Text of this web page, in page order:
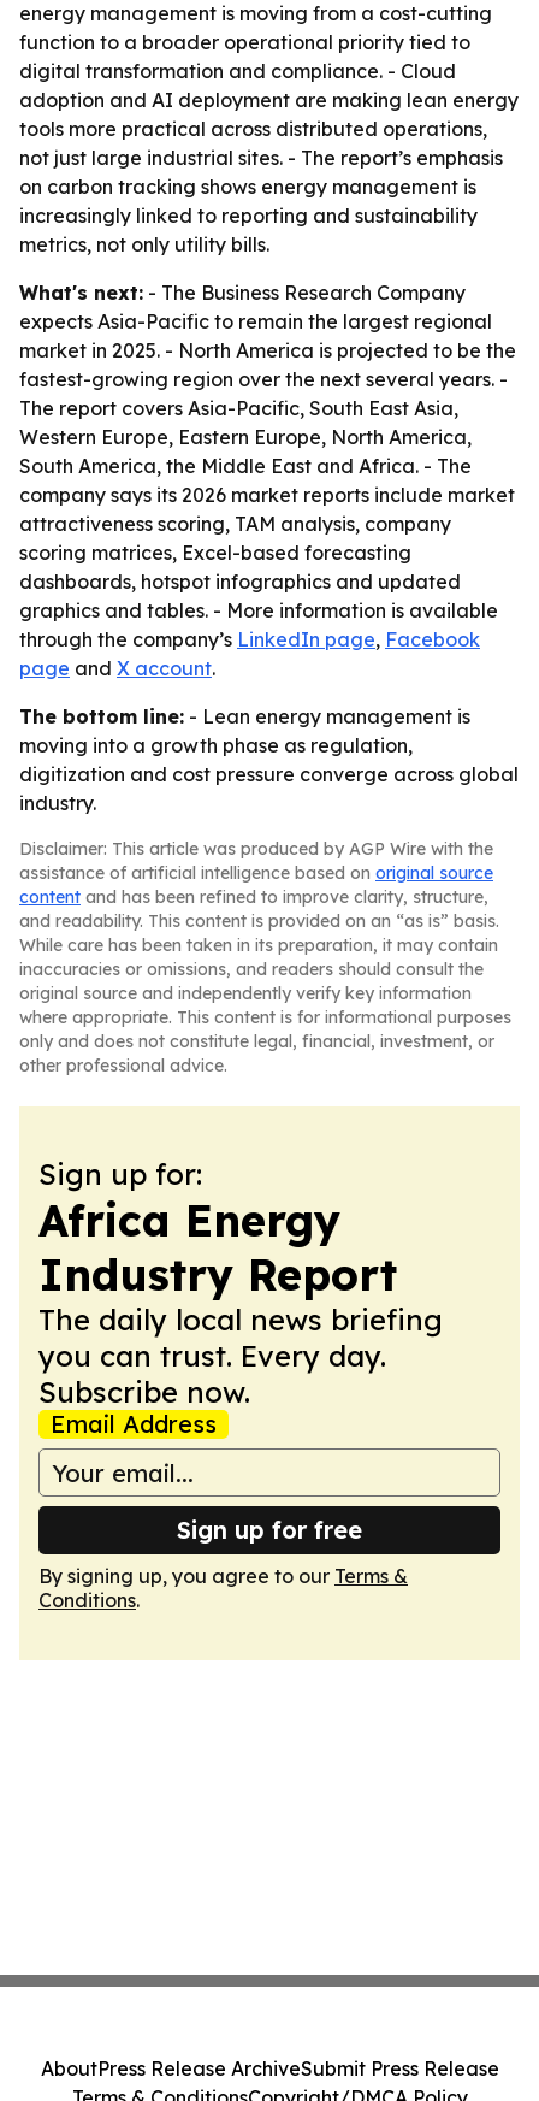
energy management is moving from a cost-cutting
function to a broader operational priority tied to
digital transformation and compliance. - Cloud
adoption and AI deployment are making lean energy
tools more practical across distributed operations,
not just large industrial sites. - The report’s emphasis
on carbon tracking shows energy management is
increasingly linked to reporting and sustainability
metrics, not only utility bills.
What's next: - The Business Research Company
expects Asia-Pacific to remain the largest regional
market in 2025. - North America is projected to be the
fastest-growing region over the next several years. -
The report covers Asia-Pacific, South East Asia,
Western Europe, Eastern Europe, North America,
South America, the Middle East and Africa. - The
company says its 2026 market reports include market
attractiveness scoring, TAM analysis, company
scoring matrices, Excel-based forecasting
dashboards, hotspot infographics and updated
graphics and tables. - More information is available
through the company’s LinkedIn page, Facebook
page and X account.
The bottom line: - Lean energy management is
moving into a growth phase as regulation,
digitization and cost pressure converge across global
industry.
Disclaimer: This article was produced by AGP Wire with the
assistance of artificial intelligence based on original source
content and has been refined to improve clarity, structure,
and readability. This content is provided on an “as is” basis.
While care has been taken in its preparation, it may contain
inaccuracies or omissions, and readers should consult the
original source and independently verify key information
where appropriate. This content is for informational purposes
only and does not constitute legal, financial, investment, or
other professional advice.
Sign up for:
Africa Energy
Industry Report
The daily local news briefing
you can trust. Every day.
Subscribe now.
Email Address
Sign up for free
By signing up, you agree to our Terms &
Conditions.
AboutPress Release ArchiveSubmit Press Release